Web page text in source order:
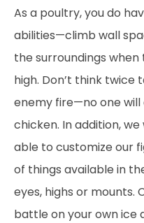
As a poultry, you do
abilities—climb wall
the surroundings
high. Don’t think
enemy fire—no one
chicken. In addition,
able to customize our
of things available in
eyes, highs or mounts.
battle on your own ice